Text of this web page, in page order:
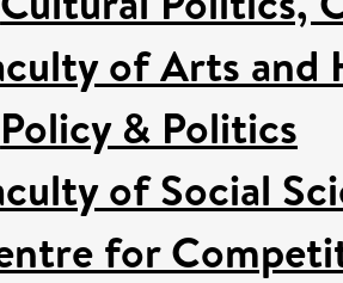
of Arts and
Policy & Politics
of Social
for